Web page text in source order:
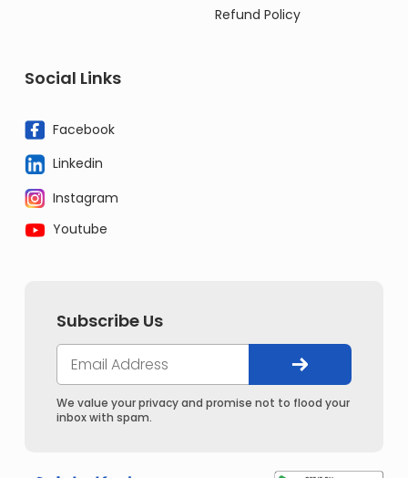
Refund Policy
Social Links
Facebook
Linkedin
Instagram
Youtube
Subscribe Us
We value your privacy and promise not to flood your
inbox with spam.